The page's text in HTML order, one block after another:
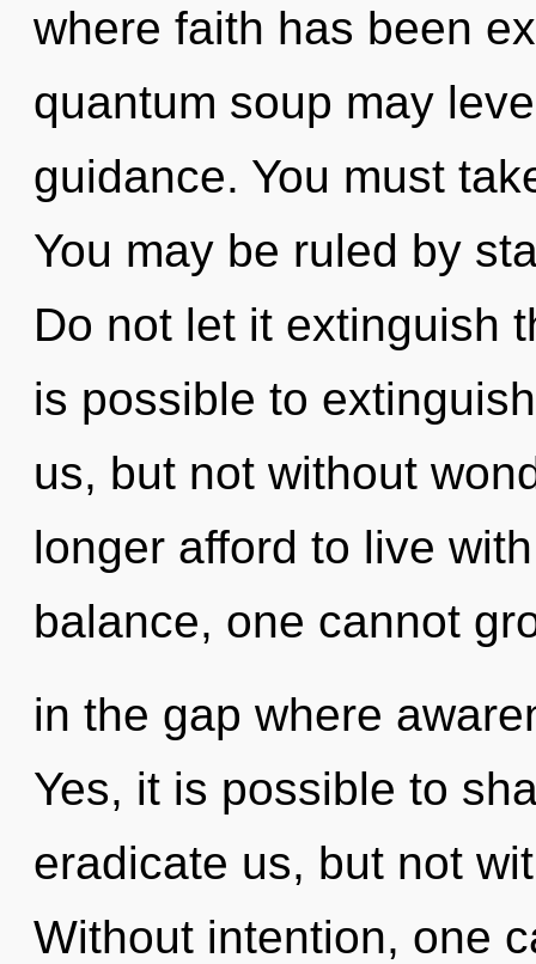
where faith has been
quantum soup may
guidance. You must
You may be ruled by
Do not let it extinguish
is possible to
us, but not without
longer afford to live
balance, one cannot
in the gap where
Yes, it is possible to
eradicate us, but not
Without intention, one